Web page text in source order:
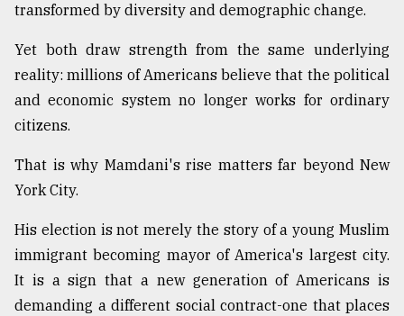
transformed by diversity and demographic change.
Yet both draw strength from the same underlying
reality: millions of Americans believe that the political
and economic system no longer works for ordinary
citizens.
That is why Mamdani's rise matters far beyond New
York City.
His election is not merely the story of a young Muslim
immigrant becoming mayor of America's largest city.
It is a sign that a new generation of Americans is
demanding a different social contract-one that places